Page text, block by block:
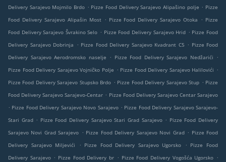
Delivery Sarajevo Mojmilo Brdo . Pizze Food Delivery Sarajevo Alipašino polje . Pizze
Food Delivery Sarajevo Alipašin Most . Pizze Food Delivery Sarajevo Otoka . Pizze
Food Delivery Sarajevo Švrakino Selo . Pizze Food Delivery Sarajevo Hrid . Pizze Food
Delivery Sarajevo Dobrinja
. Pizze Food Delivery Sarajevo Kvadrant C5 . Pizze Food
Delivery Sarajevo Aerodromsko naselje
. Pizze Food Delivery Sarajevo Nedžarići
.
Pizze Food Delivery Sarajevo Vojničko Polje . Pizze Food Delivery Sarajevo Halilovići .
Pizze Food Delivery Sarajevo Stupsko Brdo . Pizze Food Delivery Sarajevo Stup . Pizze
Food Delivery Sarajevo Sarajevo-Centar . Pizze Food Delivery Sarajevo Centar Sarajevo
. Pizze Food Delivery Sarajevo Novo Sarajevo . Pizze Food Delivery Sarajevo Sarajevo-
Stari Grad . Pizze Food Delivery Sarajevo Stari Grad Sarajevo . Pizze Food Delivery
Sarajevo Novi Grad Sarajevo . Pizze Food Delivery Sarajevo Novi Grad . Pizze Food
Delivery Sarajevo Miljevići
. Pizze Food Delivery Sarajevo Ugorsko . Pizze Food
Delivery Sarajevo . Pizze Food Delivery br . Pizze Food Delivery Vogošća Ugorsko .